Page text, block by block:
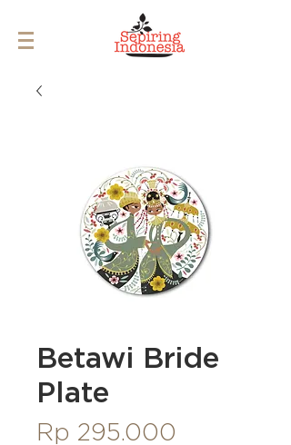
Betawi Bride
Plate
Rp 295.000